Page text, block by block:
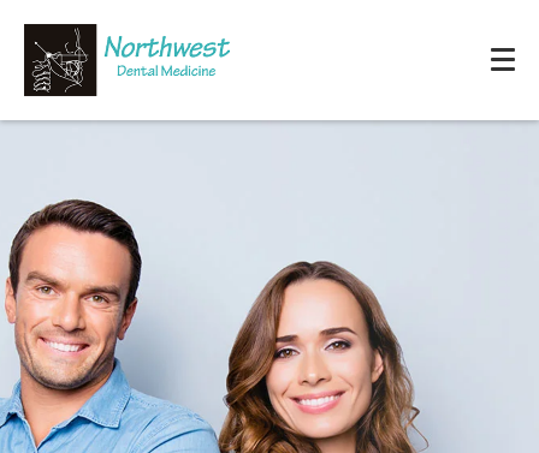
HOME
OUR OFFICE
SERVICES
PATIENT RESOURCES
REVIEWS